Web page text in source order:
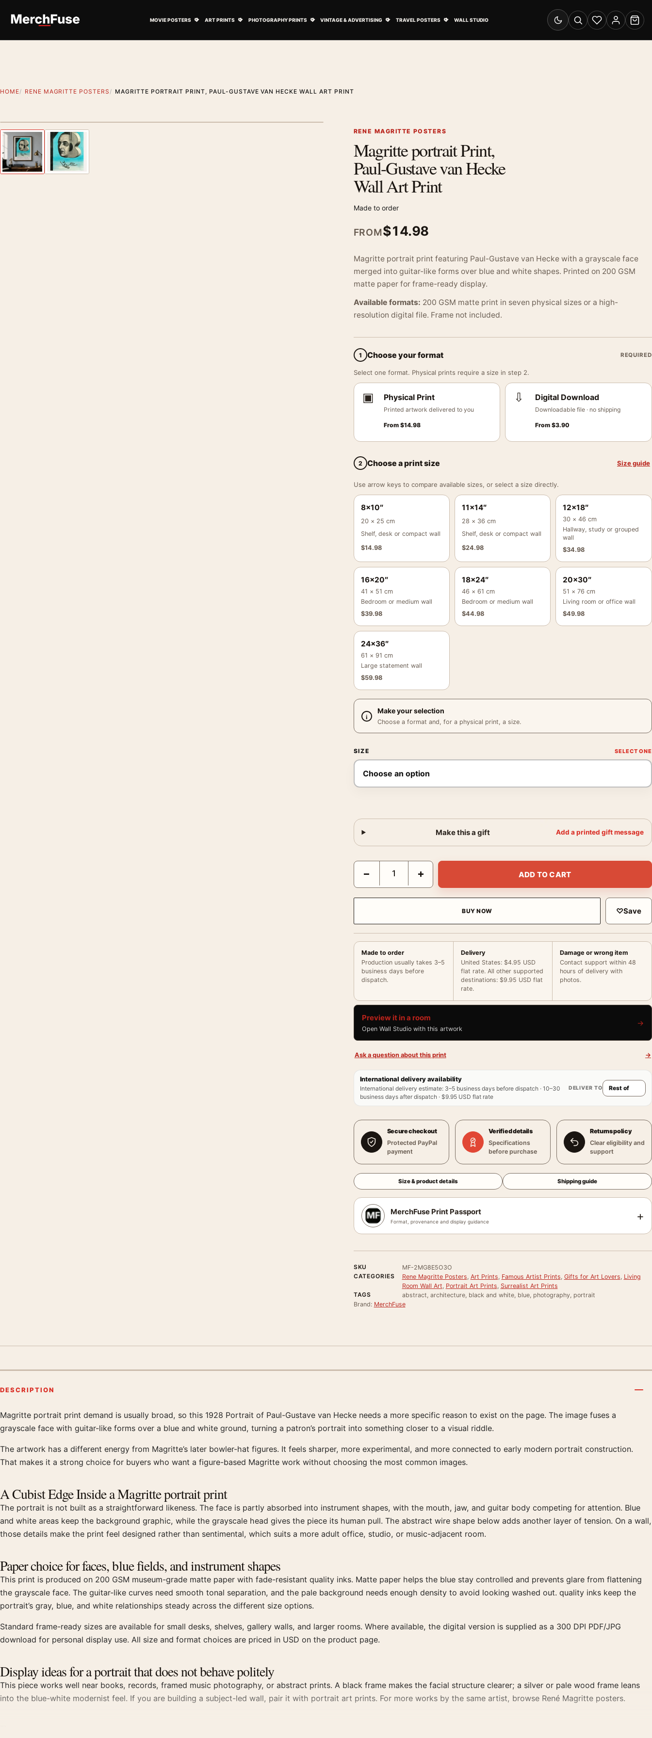
MOVIE POSTERS ART PRINTS PHOTOGRAPHY PRINTS VINTAGE & ADVERTISING TRAVEL POSTERS WALL STUDIO
Switch to dark mode
SearchWishlistAccount
Cart
HOME RENE MAGRITTE POSTERS MAGRITTE PORTRAIT PRINT, PAUL-GUSTAVE VAN HECKE WALL ART PRINT
Previous image RENE MAGRITTE POSTERS
Magritte portrait Print,
Paul-Gustave van Hecke
Wall Art Print
Made to order
FROM$14.98
Magritte portrait print featuring Paul-Gustave van Hecke with a grayscale face
merged into guitar-like forms over blue and white shapes. Printed on 200 GSM
matte paper for frame-ready display.
Available formats: 200 GSM matte print in seven physical sizes or a high-
resolution digital file. Frame not included.
1 Choose your format REQUIRED
Select one format. Physical prints require a size in step 2.
▣ Physical Print
Printed artwork delivered to you
From $14.98
⇩ Digital Download
Downloadable file · no shipping
From$3.90
2 Choose a print size Size guide
Use arrow keys to compare available sizes, or select a size directly.
8×10″
20 × 25 cm
Shelf, desk or compact wall
$14.98
11×14″
28 × 36 cm
Shelf, desk or compact wall
$24.98
12×18″
30 × 46 cm
Hallway, study or grouped
wall
$34.98
16×20″
41 × 51 cm
Bedroom or medium wall
$39.98
18×24″
46 × 61 cm
Bedroom or medium wall
$44.98
20×30″
51 × 76 cm
Living room or office wall
$49.98
24×36″
61 × 91 cm
Large statement wall
$59.98
Make your selection
Choose a format and, for a physical print, a size.
SIZE
Make this a gift Add a printed gift message
Magritte portrait Print, Paul-Gustave van Hecke Wall Art Print quantity
− + ADD TO CART
BUY NOW ♡Save
Made to order
Production usually takes 3–5
business days before
dispatch.
Delivery
United States: $4.95 USD
flat rate. All other supported
destinations: $9.95 USD flat
rate.
Damage or wrong item
Contact support within 48
hours of delivery with
photos.
Preview it in a room
Open Wall Studio with this artwork
→
Ask a question about this print →
International delivery availability
International delivery estimate: 3–5 business days before dispatch · 10–30
business days after dispatch · $9.95 USD flat rate
DELIVER TO
Secure checkout
Protected PayPal
payment
Verified details
Specifications
before purchase
Returns policy
Clear eligibility and
support
Size & product details Shipping guide
MerchFuse Print Passport
Format, provenance and display guidance +
SKU
MF-2MG8E5O3O
CATEGORIES
Rene Magritte Posters, Art Prints, Famous Artist Prints, Gifts for Art Lovers, Living
Room Wall Art, Portrait Art Prints, Surrealist Art Prints
TAGS
abstract, architecture, black and white, blue, photography, portrait
Brand: MerchFuse
DESCRIPTION
Product description
Magritte portrait print demand is usually broad, so this 1928 Portrait of Paul-Gustave van Hecke needs a more specific reason to exist on the page. The image fuses a
grayscale face with guitar-like forms over a blue and white ground, turning a patron’s portrait into something closer to a visual riddle.
The artwork has a different energy from Magritte’s later bowler-hat figures. It feels sharper, more experimental, and more connected to early modern portrait construction.
That makes it a strong choice for buyers who want a figure-based Magritte work without choosing the most common images.
A Cubist Edge Inside a Magritte portrait print
The portrait is not built as a straightforward likeness. The face is partly absorbed into instrument shapes, with the mouth, jaw, and guitar body competing for attention. Blue
and white areas keep the background graphic, while the grayscale head gives the piece its human pull. The abstract wire shape below adds another layer of tension. On a wall,
those details make the print feel designed rather than sentimental, which suits a more adult office, studio, or music-adjacent room.
Paper choice for faces, blue fields, and instrument shapes
This print is produced on 200 GSM museum-grade matte paper with fade-resistant quality inks. Matte paper helps the blue stay controlled and prevents glare from flattening
the grayscale face. The guitar-like curves need smooth tonal separation, and the pale background needs enough density to avoid looking washed out. quality inks keep the
portrait’s gray, blue, and white relationships steady across the different size options.
Standard frame-ready sizes are available for small desks, shelves, gallery walls, and larger rooms. Where available, the digital version is supplied as a 300 DPI PDF/JPG
download for personal display use. All size and format choices are priced in USD on the product page.
Display ideas for a portrait that does not behave politely
This piece works well near books, records, framed music photography, or abstract prints. A black frame makes the facial structure clearer; a silver or pale wood frame leans
into the blue-white modernist feel. If you are building a subject-led wall, pair it with portrait art prints. For more works by the same artist, browse René Magritte posters.